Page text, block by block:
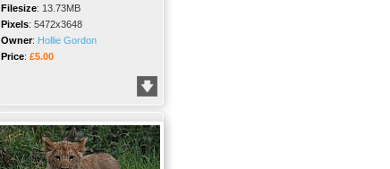
Filesize: 13.73MB
Pixels: 5472x3648
Owner: Hollie Gordon
Price: £5.00